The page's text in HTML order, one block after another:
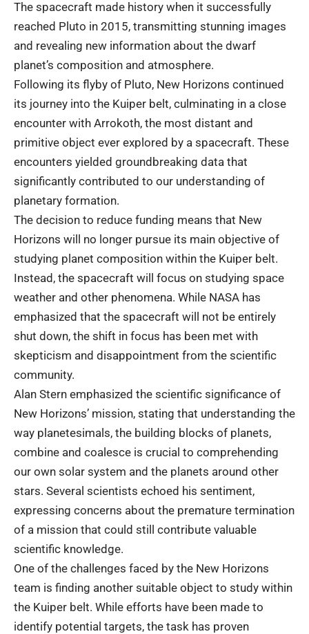
The spacecraft made history when it successfully
reached Pluto in 2015, transmitting stunning images
and revealing new information about the dwarf
planet’s composition and atmosphere.
Following its flyby of Pluto, New Horizons continued
its journey into the Kuiper belt, culminating in a close
encounter with Arrokoth, the most distant and
primitive object ever explored by a spacecraft. These
encounters yielded groundbreaking data that
significantly contributed to our understanding of
planetary formation.
The decision to reduce funding means that New
Horizons will no longer pursue its main objective of
studying planet composition within the Kuiper belt.
Instead, the spacecraft will focus on studying space
weather and other phenomena. While NASA has
emphasized that the spacecraft will not be entirely
shut down, the shift in focus has been met with
skepticism and disappointment from the scientific
community.
Alan Stern emphasized the scientific significance of
New Horizons’ mission, stating that understanding the
way planetesimals, the building blocks of planets,
combine and coalesce is crucial to comprehending
our own solar system and the planets around other
stars. Several scientists echoed his sentiment,
expressing concerns about the premature termination
of a mission that could still contribute valuable
scientific knowledge.
One of the challenges faced by the New Horizons
team is finding another suitable object to study within
the Kuiper belt. While efforts have been made to
identify potential targets, the task has proven